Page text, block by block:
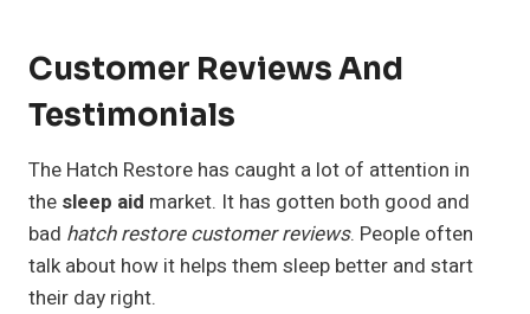
Customer Reviews And
Testimonials
The Hatch Restore has caught a lot of attention in
the sleep aid market. It has gotten both good and
bad hatch restore customer reviews. People often
talk about how it helps them sleep better and start
their day right.